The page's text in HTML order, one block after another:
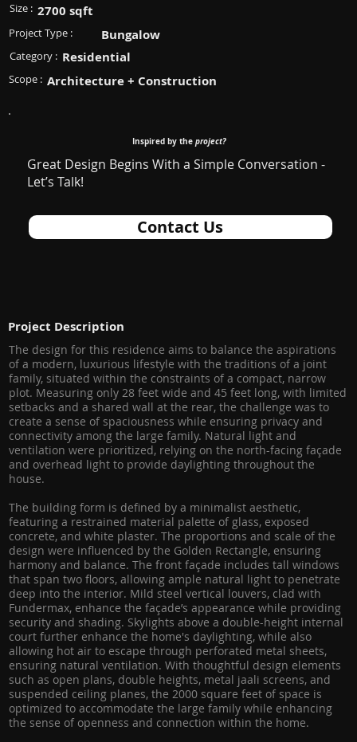
Size : 2700 sqft
Project Type : Bungalow
Category : Residential
Scope : Architecture + Construction
Inspired by theproject?
Great Design Begins With a Simple Conversation -
Let’s Talk!
Contact Us
Project Description
The design for this residence aims to balance the aspirations
of a modern, luxurious lifestyle with the traditions of a joint
family, situated within the constraints of a compact, narrow
plot. Measuring only 28 feet wide and 45 feet long, with limited
setbacks and a shared wall at the rear, the challenge was to
create a sense of spaciousness while ensuring privacy and
connectivity among the large family. Natural light and
ventilation were prioritized, relying on the north-facing façade
and overhead light to provide daylighting throughout the
house.
The building form is defined by a minimalist aesthetic,
featuring a restrained material palette of glass, exposed
concrete, and white plaster. The proportions and scale of the
design were influenced by the Golden Rectangle, ensuring
harmony and balance. The front façade includes tall windows
that span two floors, allowing ample natural light to penetrate
deep into the interior. Mild steel vertical louvers, clad with
Fundermax, enhance the façade’s appearance while providing
security and shading. Skylights above a double-height internal
court further enhance the home's daylighting, while also
allowing hot air to escape through perforated metal sheets,
ensuring natural ventilation. With thoughtful design elements
such as open plans, double heights, metal jaali screens, and
suspended ceiling planes, the 2000 square feet of space is
optimized to accommodate the large family while enhancing
the sense of openness and connection within the home.